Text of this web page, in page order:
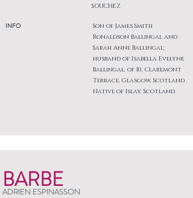
INFO
SOUCHEZ
Son of James Smith
Ronaldson Ballingal and
Sarah Anne Ballingal;
husband of Isabella Evelyne
Ballingal, of 10, Claremont
Terrace, Glasgow, Scotland.
Native of Islay, Scotland.
BARBE
ADRIEN ESPINASSON